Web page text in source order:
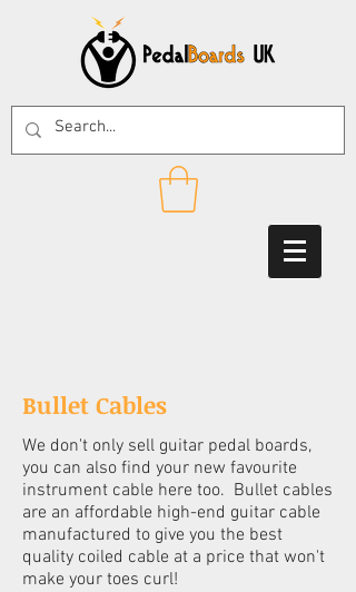
Bullet Cables
We don't only sell guitar pedal boards,
you can also find your new favourite
instrument cable here too. Bullet cables
are an affordable high-end guitar cable
manufactured to give you the best
quality coiled cable at a price that won't
make your toes curl!